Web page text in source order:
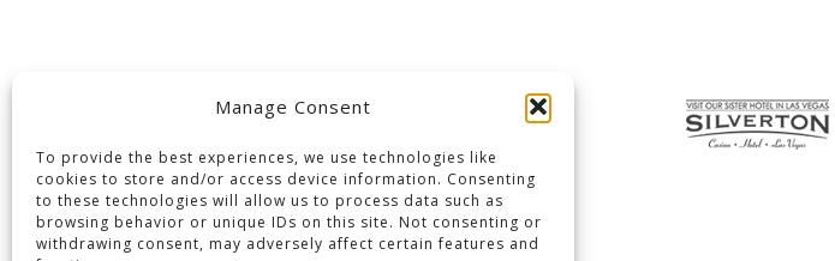
Manage Consent
To provide the best experiences, we use technologies like
cookies to store and/or access device information. Consenting
to these technologies will allow us to process data such as
browsing behavior or unique IDs on this site. Not consenting or
withdrawing consent, may adversely affect certain features and